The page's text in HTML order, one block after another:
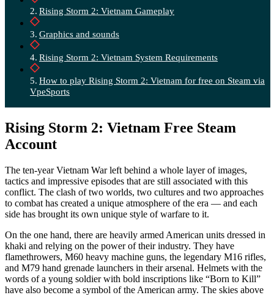
Rising Storm 2: Vietnam Gameplay
Graphics and sounds
Rising Storm 2: Vietnam System Requirements
How to play Rising Storm 2: Vietnam for free on Steam via
VpeSports
Rising Storm 2: Vietnam Free Steam
Account
The ten-year Vietnam War left behind a whole layer of images,
tactics and impressive episodes that are still associated with this
conflict. The clash of two worlds, two cultures and two approaches
to combat has created a unique atmosphere of the era — and each
side has brought its own unique style of warfare to it.
On the one hand, there are heavily armed American units dressed in
khaki and relying on the power of their industry. They have
flamethrowers, M60 heavy machine guns, the legendary M16 rifles,
and M79 hand grenade launchers in their arsenal. Helmets with the
words of a young soldier with bold inscriptions like “Born to Kill”
have also become a symbol of the American army. The skies above